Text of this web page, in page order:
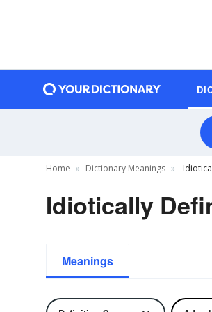
Home Dictionary Meanings
Idiotically
Meanings